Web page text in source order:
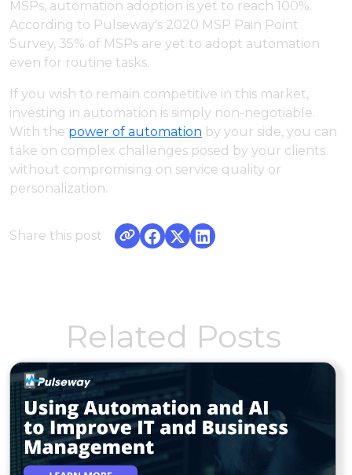
MSPs, automation adoption is yet to reach 100%.
According to Pulseway's 2020 MSP Pain Point
Survey, 35% of MSPs are yet to adopt automation
even for routine tasks.
If you wish to remain competitive in this market,
investing in automation is simply non-negotiable.
With the power of automation by your side, you can
take on complex challenges posed by your clients
without compromising on service quality or
personalization.
Share this post
Related Posts